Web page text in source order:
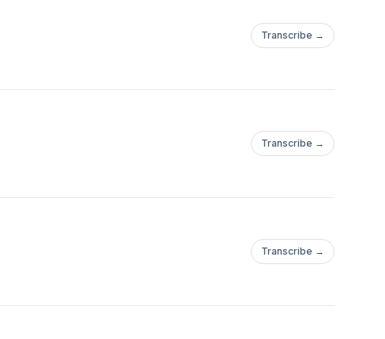
Transcribe →
Transcribe →
Transcribe →